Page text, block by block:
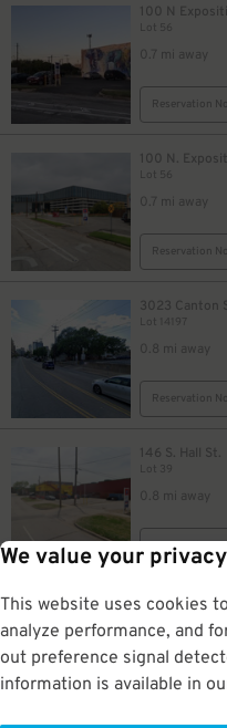
We value your privacy
This website uses cookies
analyze performance, and
out preference signal
information is available in
100 N
Lot 56
0.7 mi away
Reservation
100 N.
Lot 56
0.7 mi away
Reservation
3023 Canton
Lot 14197
0.8 mi away
Reservation
146 S. Hall St.
Lot 39
0.8 mi away
Reservation
3906 S.
0.8 mi away
BOOK NOW